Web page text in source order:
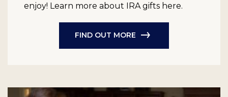
enjoy! Learn more about IRA gifts here.
FIND OUT MORE